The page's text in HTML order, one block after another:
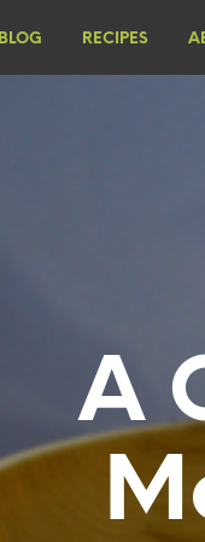
BLOG RECIPES
A